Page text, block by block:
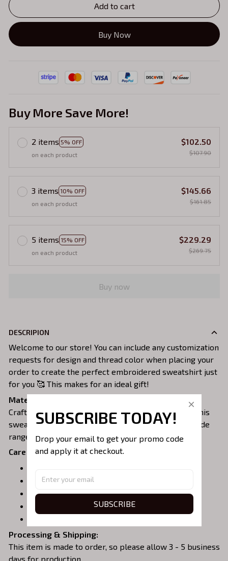
Add to cart
Buy Now
Buy More Save More!
2 items 5% OFF
on each product
$102.50
$107.90
3 items 10% OFF
on each product
$145.66
$161.85
5 items 15% OFF
on each product
$229.29
$269.75
Buy now
DESCRIPION
Welcome to our store! You can include any customization
requests for design and thread color when placing your
order to create the perfect embroidered sweatshirt just
for you 🥰 This makes for an ideal gift!
Material:
Crafted from a soft and comfortable cotton blend, this
sweatshirt is perfect for all-day wear. We offer a wide
range of colors and sizes to choose from.
Care Instructions:
Machine wash in cold water.
Tumble dry on medium or air dry.
Do not iron over embroidery.
Processing & Shipping:
This item is made to order, so please allow 3 - 5 business
days for production.
SUBSCRIBE TODAY!
Drop your email to get your promo code
and apply it at checkout.
SUBSCRIBE